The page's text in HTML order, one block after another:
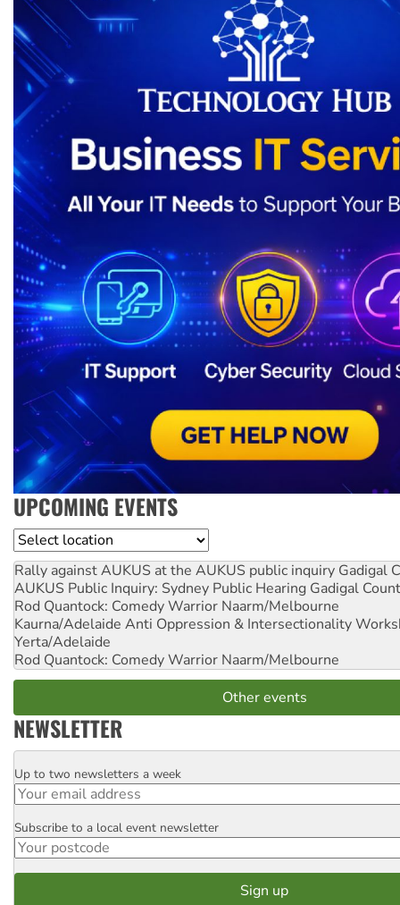
UPCOMING EVENTS
Location
Rally against AUKUS at the AUKUS public inquiry Gadigal
AUKUS Public Inquiry: Sydney Public Hearing Gadigal
Rod Quantock: Comedy Warrior Naarm/Melbourne
Kaurna/Adelaide Anti Oppression & Intersectionality
Yerta/Adelaide
Rod Quantock: Comedy Warrior Naarm/Melbourne
Other events
NEWSLETTER
Email
Up to two newsletters a week
Postcode
Subscribe to a local event newsletter